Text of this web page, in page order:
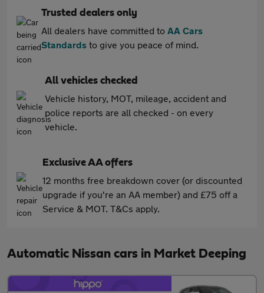
Trusted dealers only
All dealers have committed to AA Cars
Standards to give you peace of mind.
All vehicles checked
Vehicle history, MOT, mileage, accident and
police reports are all checked - on every
vehicle.
Exclusive AA offers
12 months free breakdown cover (or discounted
upgrade if you're an AA member) and £75 off a
Service & MOT. T&Cs apply.
Automatic Nissan cars in Market Deeping